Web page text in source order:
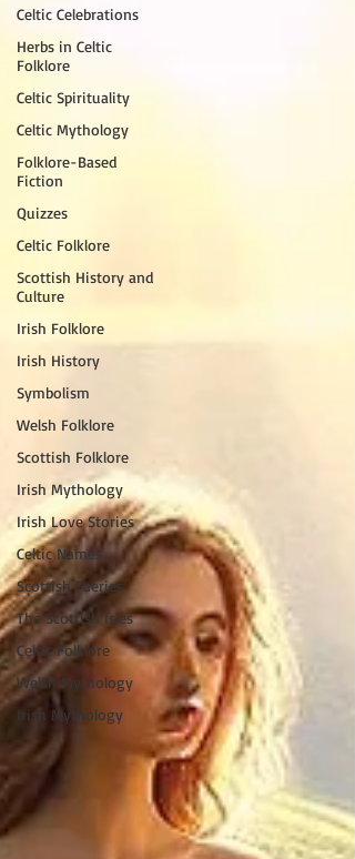
Celtic Celebrations
Herbs in Celtic
Folklore
Celtic Spirituality
Celtic Mythology
Folklore-Based
Fiction
Quizzes
Celtic Folklore
Scottish History and
Culture
Irish Folklore
Irish History
Symbolism
Welsh Folklore
Scottish Folklore
Irish Mythology
Irish Love Stories
Celtic Names
Scottish Faeries
The Scottish Isles
Celtic Folklore
Welsh Mythology
Irish Mythology